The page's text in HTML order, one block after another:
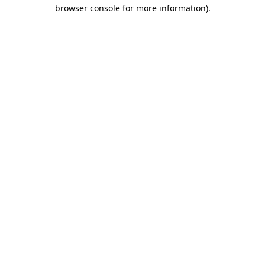
browser console for more information).